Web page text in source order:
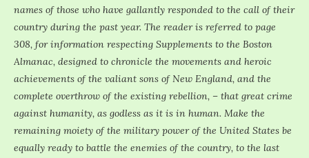
names of those who have gallantly responded to the call of their
country during the past year. The reader is referred to page
308, for information respecting Supplements to the Boston
Almanac, designed to chronicle the movements and heroic
achievements of the valiant sons of New England, and the
complete overthrow of the existing rebellion, – that great crime
against humanity, as godless as it is in human. Make the
remaining moiety of the military power of the United States be
equally ready to battle the enemies of the country, to the last